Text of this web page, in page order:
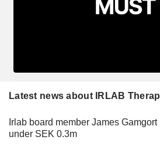
Latest news about IRLAB
Irlab board member James
under SEK 0.3m